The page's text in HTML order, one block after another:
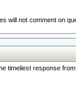
will not comment on
timeliest response